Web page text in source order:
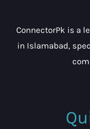
ConnectorPk is a
in Islamabad,